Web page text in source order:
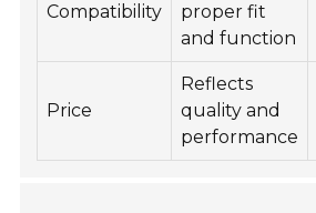
Compatibility
proper fit
and function
Price
Reflects
quality and
performance